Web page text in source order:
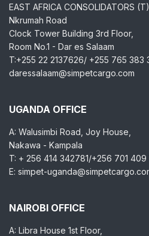
EAST AFRICA CONSOLIDATORS
Nkrumah Road
Clock Tower Building 3rd Floor,
Room No.1 - Dar es Salaam
T:+255 22 2137626/ +255 765 383
daressalaam@simpetcargo.com
UGANDA OFFICE
A: Walusimbi Road, Joy House,
Nakawa - Kampala
T: + 256 414 342781/+256 701 409
E: simpet-
NAIROBI OFFICE
A: Libra House 1st Floor,